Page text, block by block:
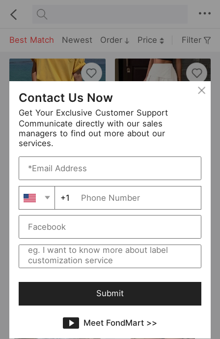
Best Match Newest Order Price Filter
USD 11
New
SFEELSONITE
0 Sold
USD 9.63
New
Cloth Porch
0 Sold
Contact Us Now
Get Your Exclusive Customer Support
Communicate directly with our sales
managers to find out more about our
services.
+1
Submit
Meet FondMart >>